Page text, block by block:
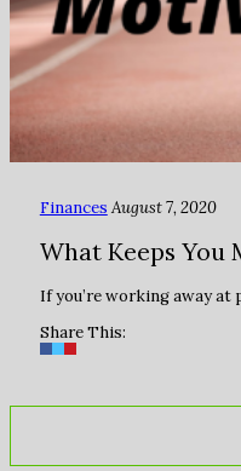
Finances August 7, 2020
What Keeps You
If you’re working away
Share This: